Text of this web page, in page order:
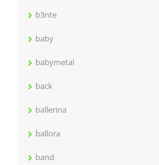
b3nte
baby
babymetal
back
ballerina
ballora
band